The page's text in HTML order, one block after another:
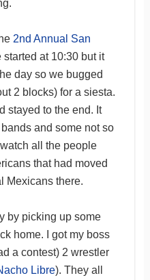
2nd Annual San
started at 10:30 but it
day so we bugged
2 blocks) for a siesta.
stayed to the end. It
and some not so
all the people
that had moved
Mexicans there.
by picking up some
home. I got my boss
a contest) 2 wrestler
Libre). They all